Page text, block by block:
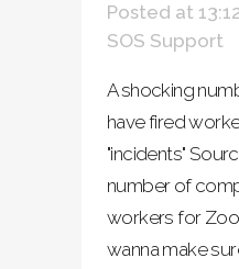
Posted at
SOS Support
A shocking
have fired
"incidents"
number of
workers for
wanna make